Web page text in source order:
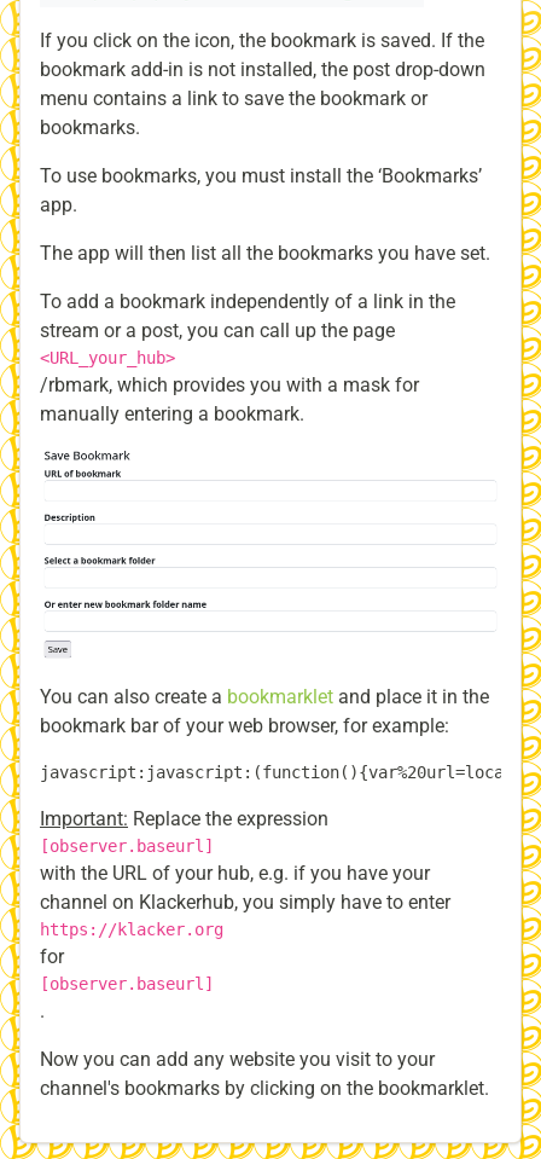
If you click on the icon, the bookmark is saved. If the
bookmark add-in is not installed, the post drop-down
menu contains a link to save the bookmark or
bookmarks.
To use bookmarks, you must install the ‘Bookmarks’
app.
The app will then list all the bookmarks you have set.
To add a bookmark independently of a link in the
stream or a post, you can call up the page
<URL_your_hub>
/rbmark, which provides you with a mask for
manually entering a bookmark.
You can also create a bookmarklet and place it in the
bookmark bar of your web browser, for example:
Important: Replace the expression
[observer.baseurl]
with the URL of your hub, e.g. if you have your
channel on Klackerhub, you simply have to enter
https://klacker.org
for
[observer.baseurl]
.
Now you can add any website you visit to your
channel's bookmarks by clicking on the bookmarklet.